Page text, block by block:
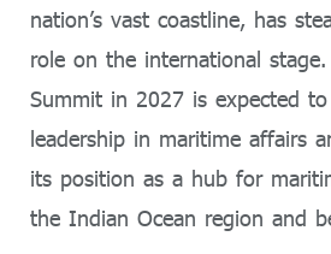
nation’s vast coastline, has
role on the international stage.
Summit in 2027 is expected
leadership in maritime affairs
its position as a hub for
the Indian Ocean region and